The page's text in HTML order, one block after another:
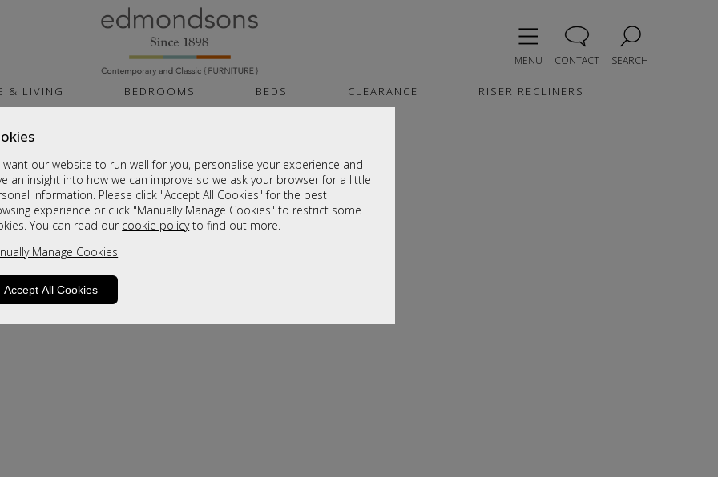
want our website to run well for you, personalise your experience and
an insight into how we can improve so we ask your browser for a little
information. Please click "Accept All Cookies" for the best
experience or click "Manually Manage Cookies" to restrict some
You can read our cookie policyto find out more.
Manage Cookies
Accept All Cookies
MENU CONTACT SEARCH
& LIVING BEDROOMS BEDS CLEARANCE RISER RECLINERS